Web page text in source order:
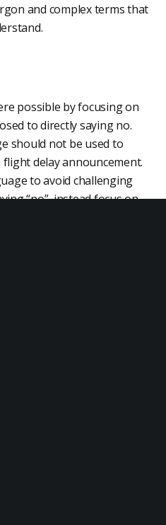
and complex terms that
possible by focusing on
to directly saying no.
should not be used to
flight delay announcement.
to avoid challenging
“no”, instead focus on